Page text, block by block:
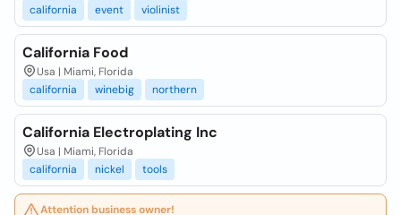
california
event violinist
California Food
Usa | Miami, Florida
california
winebig northern
California Electroplating Inc
Usa | Miami, Florida
california
nickel tools
Attention business owner!